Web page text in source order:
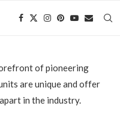
of pioneering
are unique and offer
in the industry.